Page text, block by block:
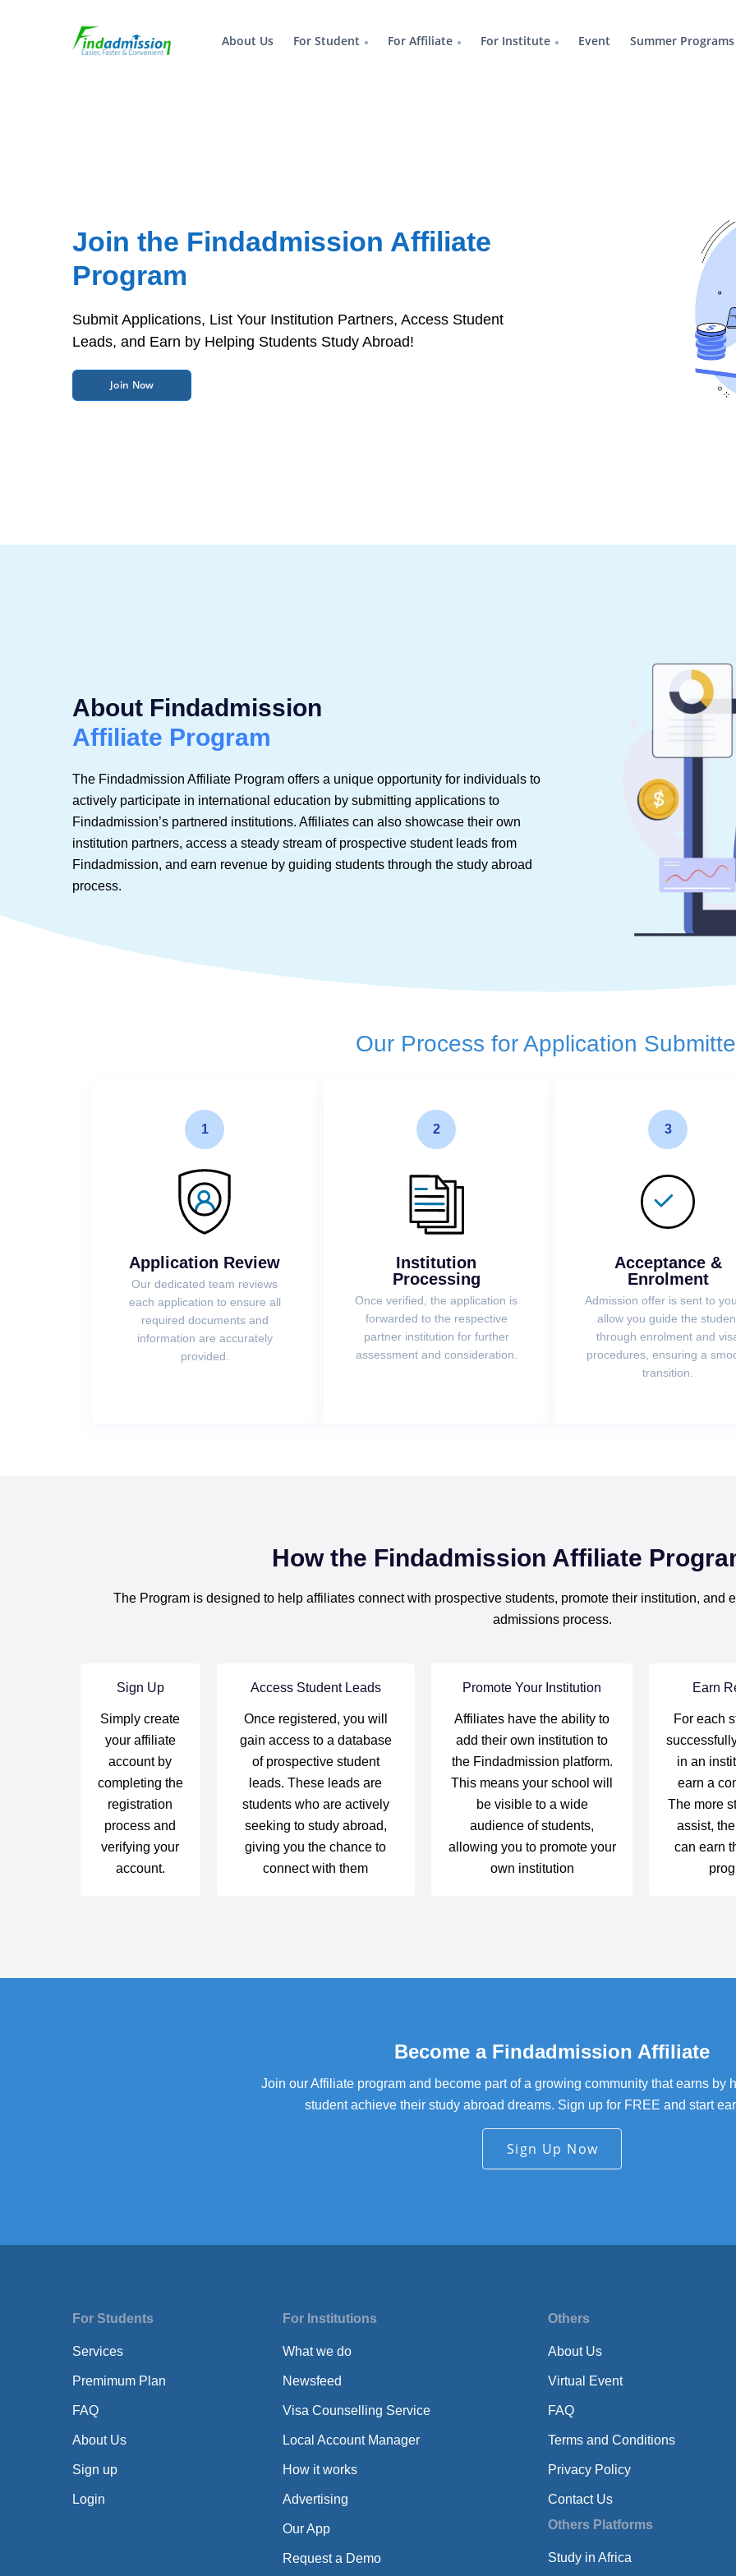
About Us For Student For Affiliate For Institute Event Summer Programs
Join the Findadmission Affiliate
Program
Submit Applications, List Your Institution Partners, Access Student
Leads, and Earn by Helping Students Study Abroad!
Join Now
About Findadmission
Affiliate Program
The Findadmission Affiliate Program offers a unique opportunity for individuals to
actively participate in international education by submitting applications to
Findadmission’s partnered institutions. Affiliates can also showcase their own
institution partners, access a steady stream of prospective student leads from
Findadmission, and earn revenue by guiding students through the study abroad
process.
Our Process for Application
1
Application Review
Our dedicated team reviews
each application to ensure all
required documents and
information are accurately
provided.
2
Institution
Processing
Once verified, the application is
forwarded to the respective
partner institution for further
assessment and consideration.
3
Acceptance &
Enrolment
Admission offer is sent to
allow you guide the
through enrolment and
procedures, ensuring a
transition.
How the Findadmission Affiliate
The Program is designed to help affiliates connect with prospective students, promote their institution, and
admissions process.
Sign Up
Simply create
your affiliate
account by
completing the
registration
process and
verifying your
account.
Access Student Leads
Once registered, you will
gain access to a database
of prospective student
leads. These leads are
students who are actively
seeking to study abroad,
giving you the chance to
connect with them
Promote Your Institution
Affiliates have the ability to
add their own institution to
the Findadmission platform.
This means your school will
be visible to a wide
audience of students,
allowing you to promote your
own institution
Earn
For each
in an
earn a
The more
assist,
can earn
Become a Findadmission Affiliate
Join our Affiliate program and become part of a growing community that earns by
student achieve their study abroad dreams. Sign up for FREE and start
Sign Up Now
For Students
Services
Premimum Plan
FAQ
About Us
Sign up
Login
For Institutions
What we do
Newsfeed
Visa Counselling Service
Local Account Manager
How it works
Advertising
Our App
Request a Demo
Others
About Us
Virtual Event
FAQ
Terms and Conditions
Privacy Policy
Contact Us
Others Platforms
Study in Africa